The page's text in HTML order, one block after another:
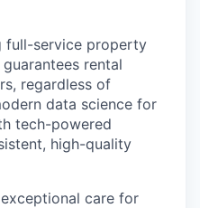
full-service property
rental
regardless of
data science for
tech-powered
high-quality
care for